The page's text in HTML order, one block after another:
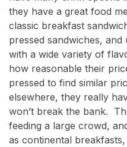
they have a great food
classic breakfast
pressed sandwiches, and
with a wide variety of
how reasonable their
pressed to find similar
elsewhere, they really
won’t break the bank.
feeding a large crowd,
as continental